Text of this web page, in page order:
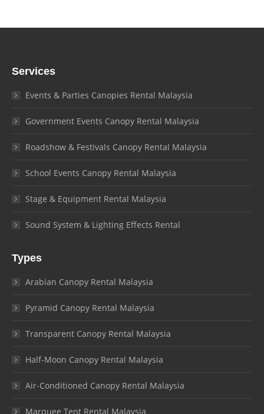
Services
Events & Parties Canopies Rental Malaysia
Government Events Canopy Rental Malaysia
Roadshow & Festivals Canopy Rental Malaysia
School Events Canopy Rental Malaysia
Stage & Equipment Rental Malaysia
Sound System & Lighting Effects Rental
Types
Arabian Canopy Rental Malaysia
Pyramid Canopy Rental Malaysia
Transparent Canopy Rental Malaysia
Half-Moon Canopy Rental Malaysia
Air-Conditioned Canopy Rental Malaysia
Marquee Tent Rental Malaysia